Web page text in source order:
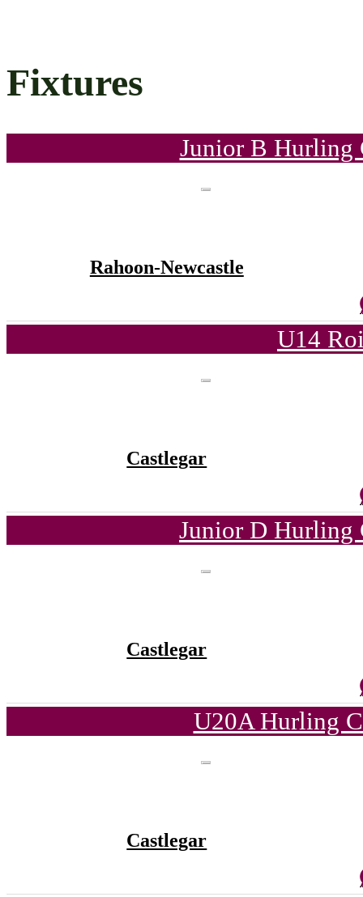
Fixtures
Junior B Hurling
Rahoon-Newcastle
U14
Castlegar
Junior D Hurling
Castlegar
U20A Hurling
Castlegar